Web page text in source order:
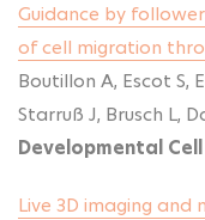
Guidance by
of cell migration
Boutillon A, Escot S,
Starruß J, Brusch L,
Developmental Cell
Live 3D imaging and